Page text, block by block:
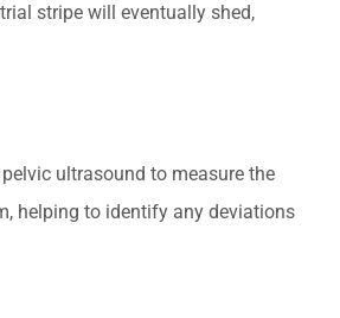
stripe will eventually shed,
ultrasound to measure the
helping to identify any deviations